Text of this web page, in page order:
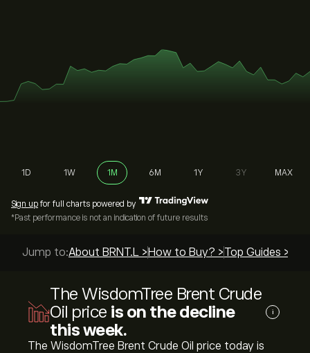
1D 1W 1M 6M 1Y 3Y MAX
Sign up for full charts powered by
*Past performance is not an indication of future results
Jump to:About BRNT.L > How to Buy? >Top Guides >
The WisdomTree Brent Crude
Oil price is on the decline
this week.
i
The WisdomTree Brent Crude Oil price today is